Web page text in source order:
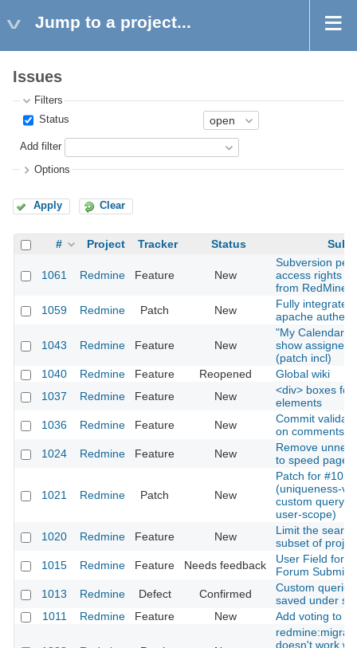
Jump to a project...
Issues
Filters
Status
Add filter
Options
Apply Clear
# Project Tracker Status
1061 Redmine Feature New
Subversion
access rights
from RedMine?
1059
Redmine Patch New
Fully integrates
apache
1043 Redmine Feature New
"My Calendar"
show assigned
(patch incl)
1040
Redmine Feature Reopened
Global wiki
1037
Redmine Feature New
<div> boxes for
elements
1036
Redmine Feature New
Commit
on comments
1024
Redmine Feature New
Remove
to speed page
1021 Redmine Patch New
Patch for #1013
(uniqueness-
custom query
user-scope)
1020
Redmine Feature New
Limit the
subset of
1015
Redmine Feature Needs feedback
User Field for
Forum
1013
Redmine Defect Confirmed
Custom
saved under
1011
Redmine Feature New Add voting to
doesn't work